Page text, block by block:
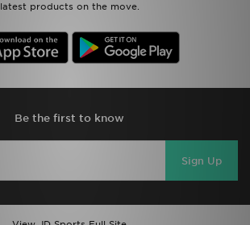
latest products on the move.
Be the first to know
Sign Up